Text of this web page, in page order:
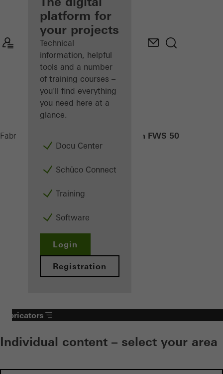
Discover
My
Workplace
platform for
your projects
Technical
information, helpful
tools and a number
of training courses –
you'll find everything
you need here at a
glance.
Docu Center
Schüco Connect
Training
Software
Login
Registration
Fabricators CSB in FWS 50/60
Fabricators
Individual content – select your area